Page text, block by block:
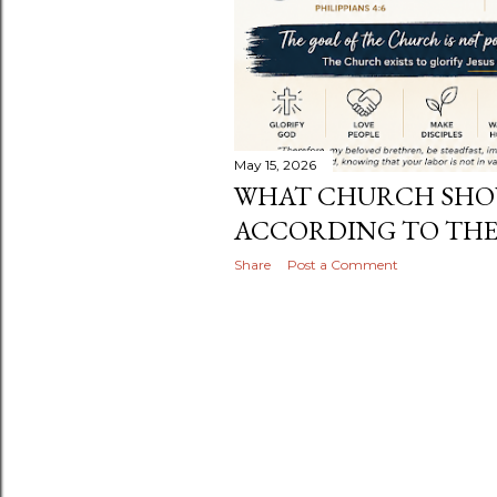
May 15, 2026
WHAT CHURCH
ACCORDING TO
Share Post a Comment